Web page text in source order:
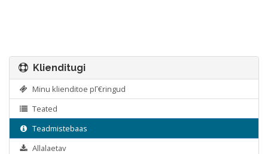
Klienditugi
Minu klienditoe pΓ€ringud
Teated
Teadmistebaas
Allalaetav